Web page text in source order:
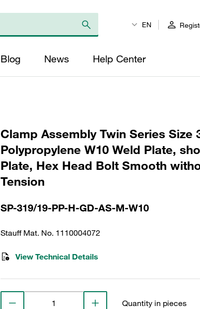
EN
Blog News Help Center
Clamp Assembly Twin Series Size
Polypropylene W10 Weld Plate,
Plate, Hex Head Bolt Smooth
Tension
SP-319/19-PP-H-GD-AS-M-W10
Stauff Mat. No. 1110004072
View Technical Details
Quantity in pieces